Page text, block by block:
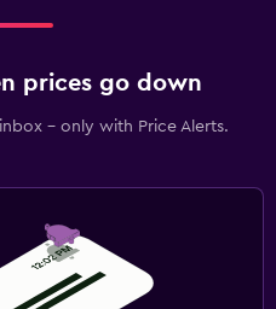
prices go down
- only with Price Alerts.